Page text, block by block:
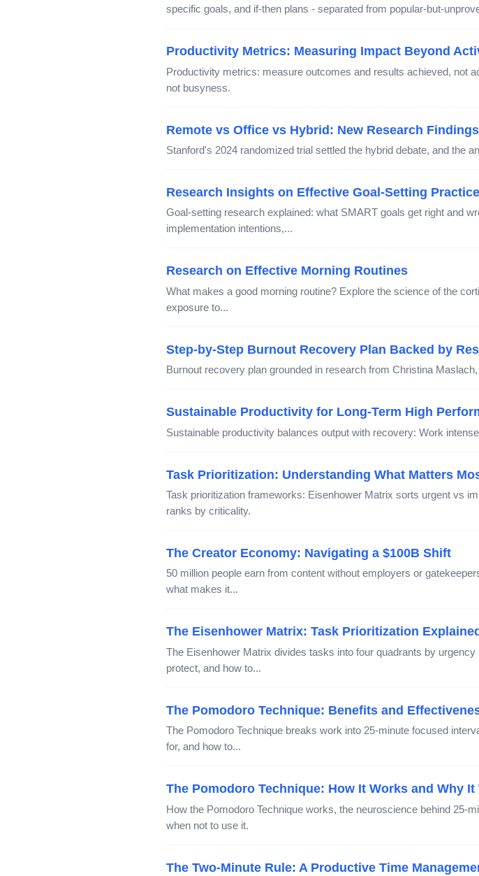
specific goals, and if-then plans - separated from popular-but-
Productivity Metrics: Measuring Impact Beyond
Productivity metrics: measure outcomes and results achieved, not
not busyness.
Remote vs Office vs Hybrid: New Research Findings
Stanford's 2024 randomized trial settled the hybrid debate, and the
Research Insights on Effective Goal-Setting
Goal-setting research explained: what SMART goals get right and
implementation intentions,...
Research on Effective Morning Routines
What makes a good morning routine? Explore the science of the
exposure to...
Step-by-Step Burnout Recovery Plan Backed by
Burnout recovery plan grounded in research from Christina
Sustainable Productivity for Long-Term High
Sustainable productivity balances output with recovery: Work
Task Prioritization: Understanding What Matters
Task prioritization frameworks: Eisenhower Matrix sorts urgent vs
ranks by criticality.
The Creator Economy: Navigating a $100B Shift
50 million people earn from content without employers or
what makes it...
The Eisenhower Matrix: Task Prioritization
The Eisenhower Matrix divides tasks into four quadrants by
protect, and how to...
The Pomodoro Technique: Benefits and
The Pomodoro Technique breaks work into 25-minute focused
for, and how to...
The Pomodoro Technique: How It Works and Why It
How the Pomodoro Technique works, the neuroscience behind
when not to use it.
The Two-Minute Rule: A Productive Time